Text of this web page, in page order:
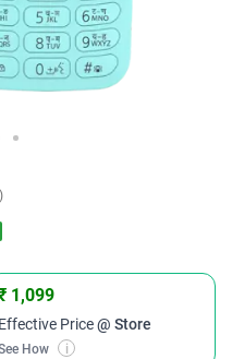
)
1,099
Effective Price@ Store
How i